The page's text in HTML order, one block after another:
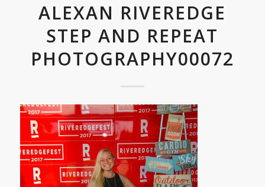
ALEXAN RIVEREDGE
STEP AND REPEAT
PHOTOGRAPHY00072